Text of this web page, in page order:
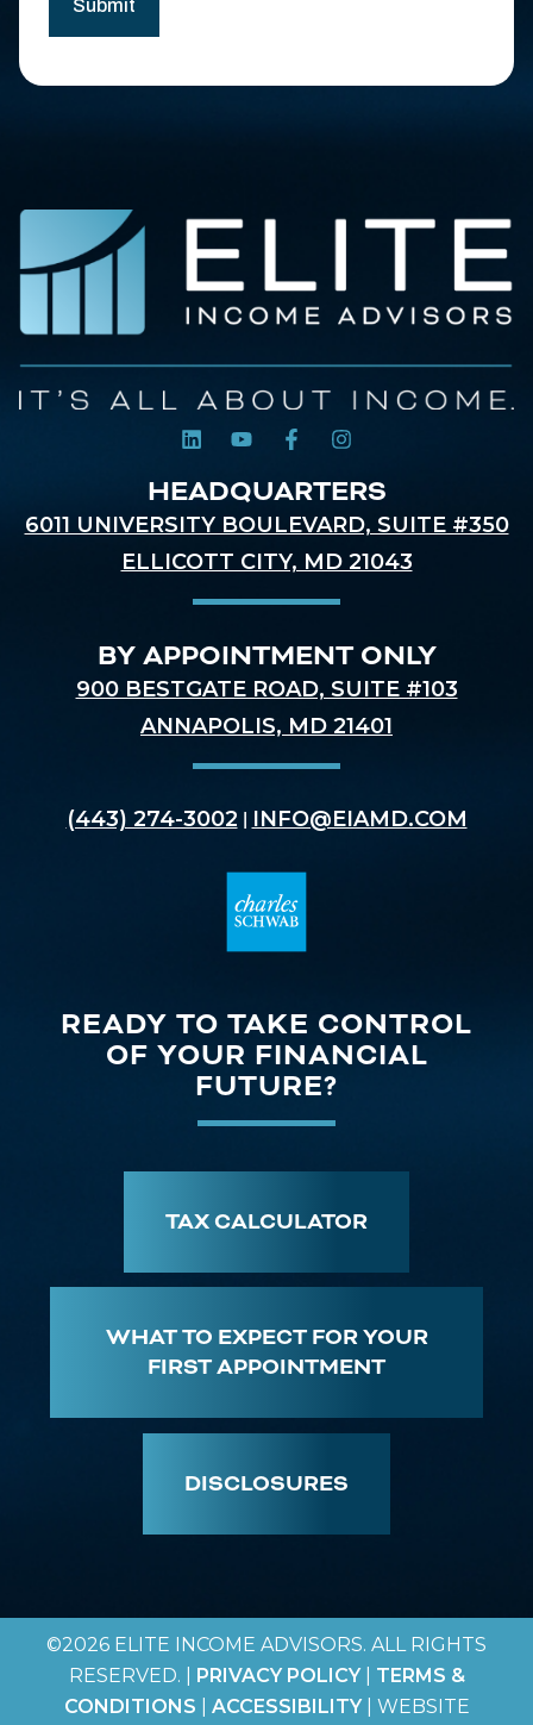
HEADQUARTERS
6011 UNIVERSITY BOULEVARD, SUITE #350
ELLICOTT CITY, MD 21043
BY APPOINTMENT ONLY
900 BESTGATE ROAD, SUITE #103
ANNAPOLIS, MD 21401
(443) 274-3002 | INFO@EIAMD.COM
READY TO TAKE CONTROL
OF YOUR FINANCIAL
FUTURE?
TAX CALCULATOR
WHAT TO EXPECT FOR YOUR
FIRST APPOINTMENT
DISCLOSURES
©2026 ELITE INCOME ADVISORS. ALL RIGHTS
RESERVED. | PRIVACY POLICY
TERMS &
CONDITIONS
ACCESSIBILITY| WEBSITE